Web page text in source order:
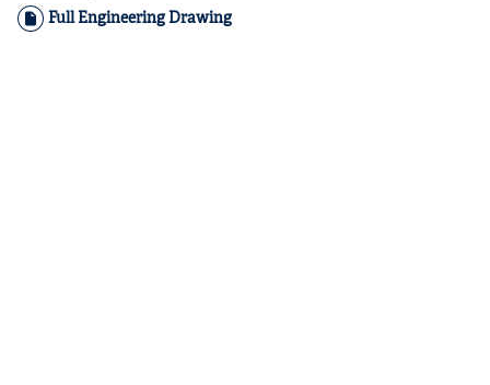
Full Engineering Drawing